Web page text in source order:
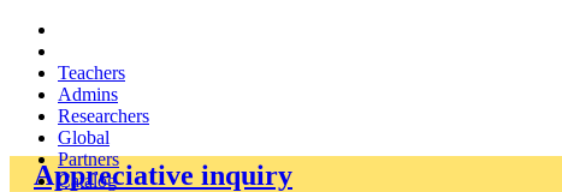
Teachers
Admins
Researchers
Global
Partners
Catalog
Appreciative inquiry